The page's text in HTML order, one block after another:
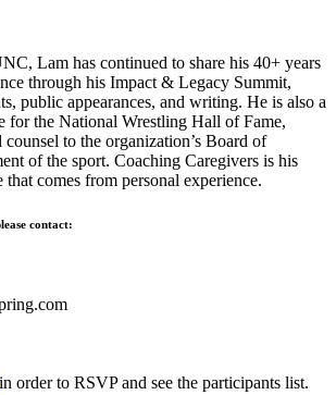
Lam has continued to share his 40+ years
through his Impact & Legacy Summit,
public appearances, and writing. He is also a
for the National Wrestling Hall of Fame,
to the organization’s Board of
of the sport. Coaching Caregivers is his
that comes from personal experience.
contact:
order to RSVP and see the participants list.